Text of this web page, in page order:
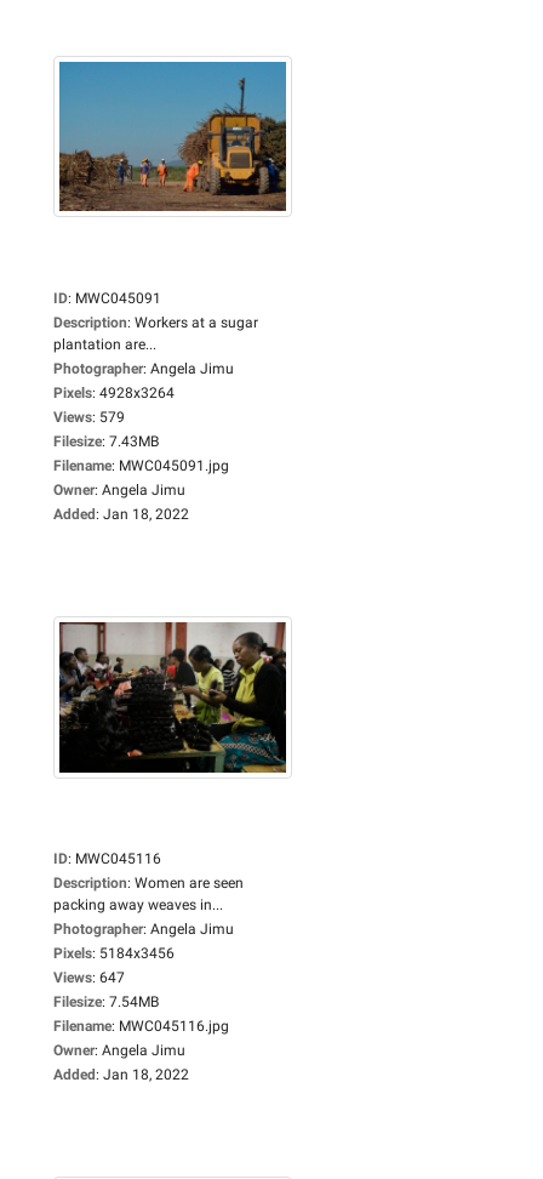
ID: MWC045091
Description: Workers at a sugar
plantation are...
Photographer: Angela Jimu
Pixels: 4928x3264
Views: 579
Filesize: 7.43MB
Filename: MWC045091.jpg
Owner: Angela Jimu
Added: Jan 18, 2022
ID: MWC045116
Description: Women are seen
packing away weaves in...
Photographer: Angela Jimu
Pixels: 5184x3456
Views: 647
Filesize: 7.54MB
Filename: MWC045116.jpg
Owner: Angela Jimu
Added: Jan 18, 2022